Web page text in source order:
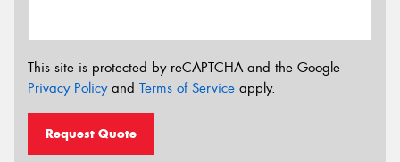
This site is protected by reCAPTCHA and the Google
Privacy Policyand Terms of Service apply.
Request Quote